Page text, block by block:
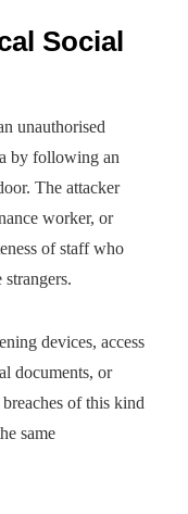
Social
unauthorised
by following an
The attacker
worker, or
of staff who
devices, access
documents, or
of this kind
same